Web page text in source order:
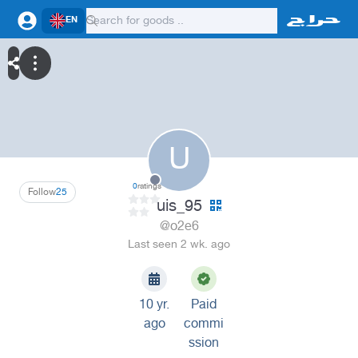
EN
U
25
Follow 0ratings
uis_95
@o2e6
Last seen 2 wk. ago
10 yr.
ago
Paid
commi
ssion